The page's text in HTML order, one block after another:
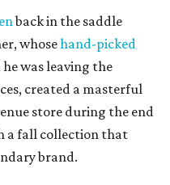
back in the saddle
whosehand-picked
was leaving the
created a masterful
store during the end
a fall collection that
brand.